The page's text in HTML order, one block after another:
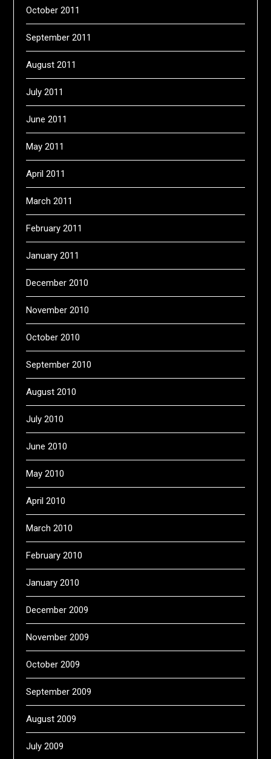
October 2011
September 2011
August 2011
July 2011
June 2011
May 2011
April 2011
March 2011
February 2011
January 2011
December 2010
November 2010
October 2010
September 2010
August 2010
July 2010
June 2010
May 2010
April 2010
March 2010
February 2010
January 2010
December 2009
November 2009
October 2009
September 2009
August 2009
July 2009